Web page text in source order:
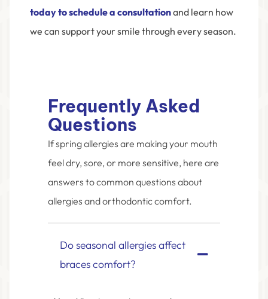
today to schedule a consultationand learn how
we can support your smile through every season.
Frequently Asked
Questions
If spring allergies are making your mouth
feel dry, sore, or more sensitive, here are
answers to common questions about
allergies and orthodontic comfort.
Do seasonal allergies affect
braces comfort?